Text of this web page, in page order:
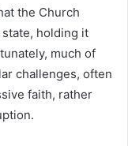
the Church
holding it
much of
challenges, often
faith, rather